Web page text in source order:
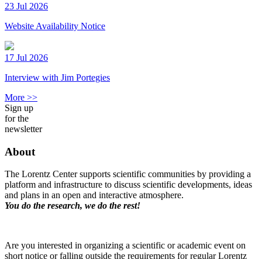
23 Jul 2026
Website Availability Notice
17 Jul 2026
Interview with Jim Portegies
More >>
Sign up
for the
newsletter
About
The Lorentz Center supports scientific communities by providing a
platform and infrastructure to discuss scientific developments, ideas
and plans in an open and interactive atmosphere.
You do the research, we do the rest!
Are you interested in organizing a scientific or academic event on
short notice or falling outside the requirements for regular Lorentz